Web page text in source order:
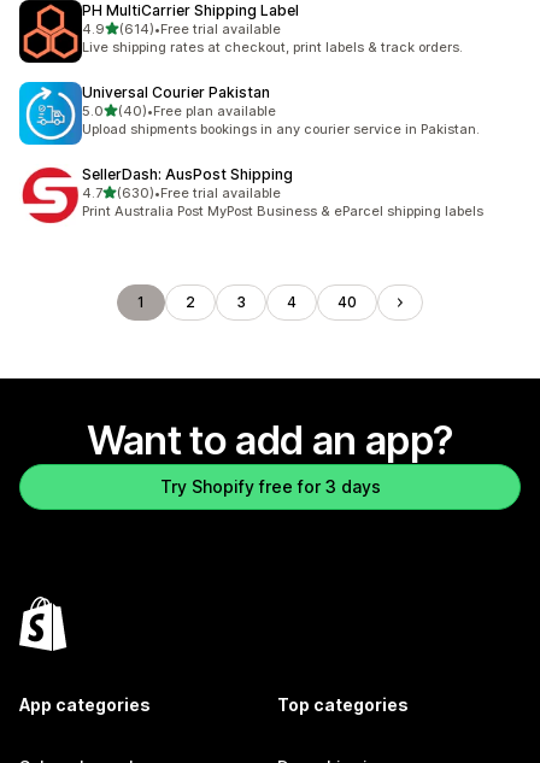
PH MultiCarrier Shipping Label
4.9out of 5 stars
(614)
614 total reviews
•Free trial available
Live shipping rates at checkout, print labels & track orders.
Universal Courier Pakistan
5.0out of 5 stars
(40)
40 total reviews
•Free plan available
Upload shipments bookings in any courier service in Pakistan.
SellerDash: AusPost Shipping
4.7out of 5 stars
(630)
630 total reviews
•Free trial available
Print Australia Post MyPost Business & eParcel shipping labels
1 2 3 4 40
Want to add an app?
Try Shopify free for 3 days
App categories Top categories